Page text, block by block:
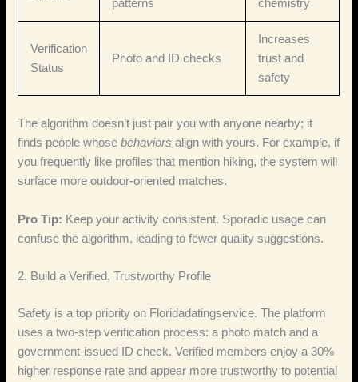
patterns
chemistry
Verification
Status
Photo and ID checks
Increases
trust and
safety
The algorithm doesn’t just pair you with anyone nearby; it
finds people whosebehaviors align with yours. For example, if
you frequently like profiles that mention hiking, the system will
surface more outdoor‑oriented matches.
Pro Tip: Keep your activity consistent. Sporadic usage can
confuse the algorithm, leading to fewer quality suggestions.
2. Build a Verified, Trustworthy Profile
Safety is a top priority on Floridadatingservice. The platform
uses a two‑step verification process: a photo match and a
government‑issued ID check. Verified members enjoy a 30%
higher response rate and appear more trustworthy to potential